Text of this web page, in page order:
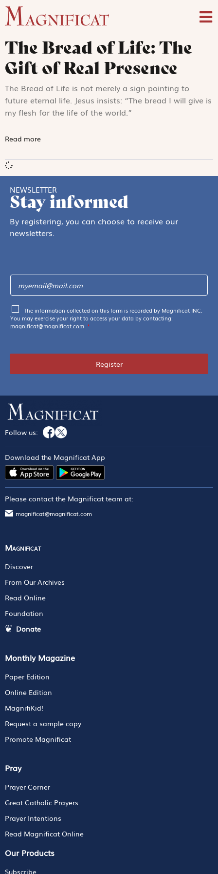
The Bread of Life: The
Gift of Real Presence
The Bread of Life is not merely a sign pointing to
future eternal life. Jesus insists: “The bread I will give is
my flesh for the life of the world.”
Read more
NEWSLETTER
Stay informed
By registering, you can choose to receive our
newsletters.
The information collected on this form is recorded by Magnificat INC.
You may exercise your right to access your data by contacting:
magnificat@magnificat.com *
Register
Follow us:
Download the Magnificat App
Please contact the Magnificat team at:
magnificat@magnificat.com
Magnificat
Discover
From Our Archives
Read Online
Foundation
Donate
Monthly Magazine
Paper Edition
Online Edition
MagnifiKid!
Request a sample copy
Promote Magnificat
Pray
Prayer Corner
Great Catholic Prayers
Prayer Intentions
Read Magnificat Online
Our Products
Subscribe